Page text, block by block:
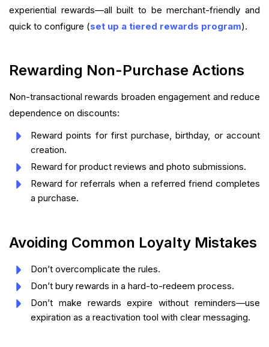
experiential rewards—all built to be merchant-friendly and
quick to configure (set up a tiered rewards program).
Rewarding Non-Purchase Actions
Non-transactional rewards broaden engagement and reduce
dependence on discounts:
Reward points for first purchase, birthday, or account
creation.
Reward for product reviews and photo submissions.
Reward for referrals when a referred friend completes
a purchase.
Avoiding Common Loyalty Mistakes
Don’t overcomplicate the rules.
Don’t bury rewards in a hard-to-redeem process.
Don’t make rewards expire without reminders—use
expiration as a reactivation tool with clear messaging.